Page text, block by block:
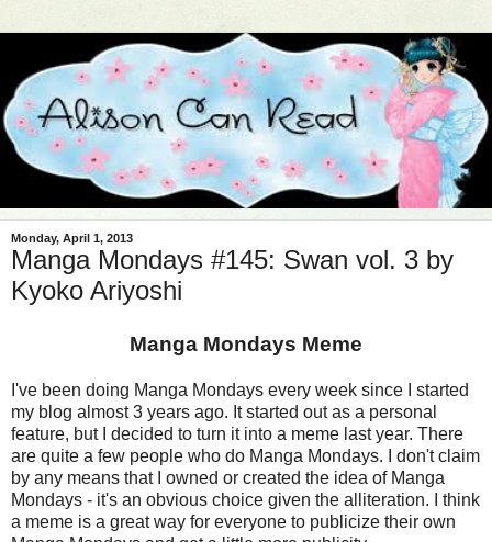
Monday, April 1, 2013
Manga Mondays #145: Swan vol. 3 by
Kyoko Ariyoshi
Manga Mondays Meme
I've been doing Manga Mondays every week since I started
my blog almost 3 years ago. It started out as a personal
feature, but I decided to turn it into a meme last year. There
are quite a few people who do Manga Mondays. I don't claim
by any means that I owned or created the idea of Manga
Mondays - it's an obvious choice given the alliteration. I think
a meme is a great way for everyone to publicize their own